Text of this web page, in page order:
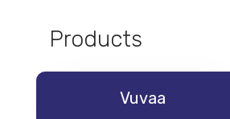
Products
Vuvaa